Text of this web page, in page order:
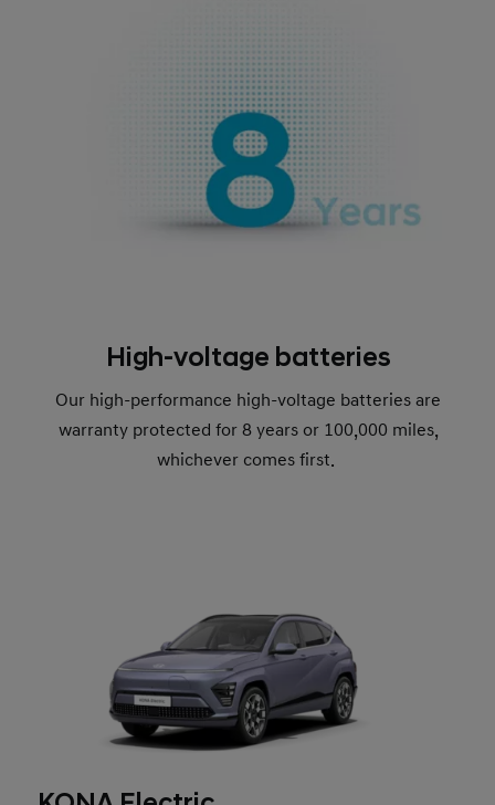
High-voltage batteries
Our high-performance high-voltage batteries are
warranty protected for 8 years or 100,000 miles,
whichever comes first.